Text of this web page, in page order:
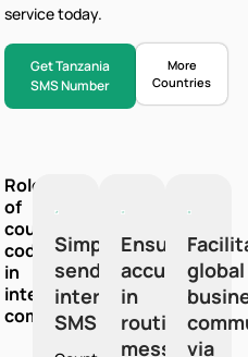
service today.
Get Tanzania
SMS Number
More
Countries
Role
of
country
codes
in
international
communication:
Simplify
sending
international
SMS
Ensure
accuracy
in
routing
messages
global
via